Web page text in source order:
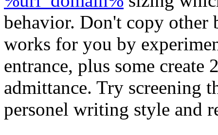
behavior. Don't copy other
works for you by
entrance, plus some create
admittance. Try screening
personel writing style and